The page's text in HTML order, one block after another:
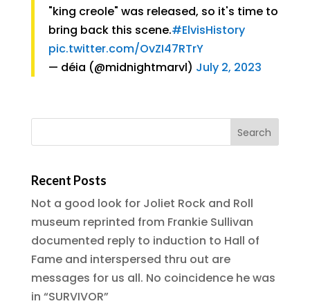
"king creole" was released, so it's time to
bring back this scene.#ElvisHistory
pic.twitter.com/OvZI47RTrY
— déia (@midnightmarvl) July 2, 2023
Recent Posts
Not a good look for Joliet Rock and Roll
museum reprinted from Frankie Sullivan
documented reply to induction to Hall of
Fame and interspersed thru out are
messages for us all. No coincidence he was
in “SURVIVOR”